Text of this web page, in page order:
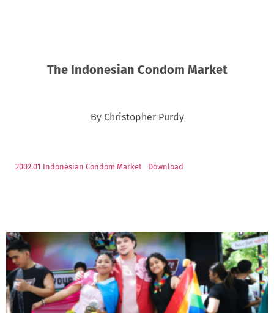
The Indonesian Condom Market
By Christopher Purdy
2002.01 Indonesian Condom Market Download